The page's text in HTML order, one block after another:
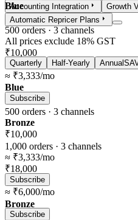
Accounting Integration
Growth
Automatic Repricer Plans
All prices exclude 18% GST
Quarterly Half-Yearly Annual
Blue
500 orders · 3 channels
₹10,000
≈ ₹3,333/mo
Subscribe
Bronze
Blue
500 orders · 3 channels
₹10,000
≈ ₹3,333/mo
Subscribe
Bronze
1,000 orders · 3 channels
₹18,000
≈ ₹6,000/mo
Subscribe